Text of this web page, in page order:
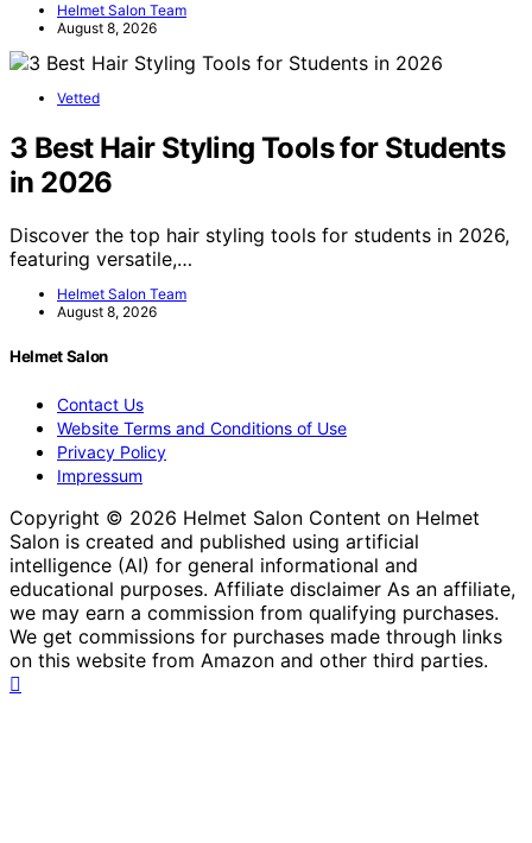
Helmet Salon Team
August 8, 2026
Vetted
3 Best Hair Styling Tools for Students
in 2026
Discover the top hair styling tools for students in 2026,
featuring versatile,…
Helmet Salon Team
August 8, 2026
Helmet Salon
Contact Us
Website Terms and Conditions of Use
Privacy Policy
Impressum
Copyright © 2026 Helmet Salon Content on Helmet
Salon is created and published using artificial
intelligence (AI) for general informational and
educational purposes. Affiliate disclaimer As an affiliate,
we may earn a commission from qualifying purchases.
We get commissions for purchases made through links
on this website from Amazon and other third parties.